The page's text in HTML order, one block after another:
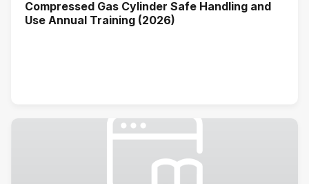
Compressed Gas Cylinder Safe Handling and
Use Annual Training (2026)